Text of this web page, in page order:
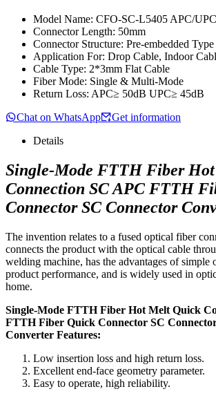
Model Name: CFO-SC-L5405 APC/UPC
Connector Length: 50mm
Connector Structure: Pre-embedded Type
Application For: Drop Cable, Indoor
Cable Type: 2*3mm Flat Cable
Fiber Mode: Single & Multi-Mode
Return Loss: APC≥ 50dB UPC≥ 45dB
Chat on WhatsApp
Get information
Details
Single-Mode FTTH Fiber
Connection SC APC FTTH
Connector SC Connector
The invention relates to a fused optical fiber
connects the product with the optical cable
welding machine, has the advantages of simple
product performance, and is widely used in
home.
Single-Mode FTTH Fiber Hot Melt Quick
FTTH Fiber Quick Connector SC
Converter Features:
Low insertion loss and high return loss.
Excellent end-face geometry parameter.
Easy to operate, high reliability.